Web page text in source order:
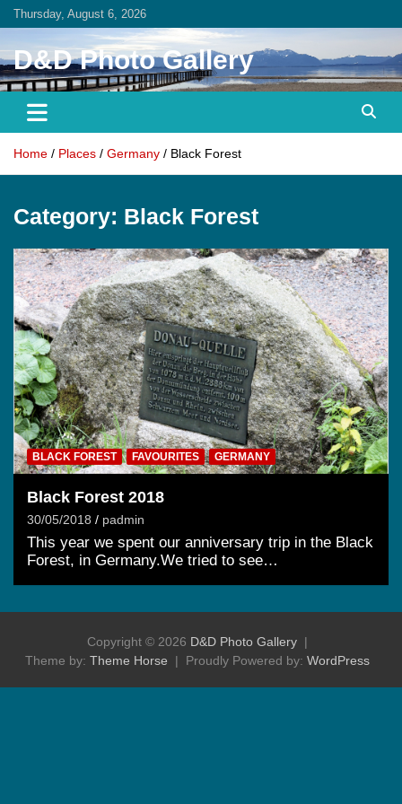
Skip
Thursday, August 6, 2026
D&D Photo Gallery
Home Places Germany Black Forest
Category: Black Forest
BLACK FOREST FAVOURITES GERMANY
Black Forest 2018
30/05/2018 padmin
This year we spent our anniversary trip in the Black
Forest, in Germany.We tried to see…
Copyright © 2026 D&D Photo Gallery
Theme by: Theme Horse Proudly Powered by: WordPress